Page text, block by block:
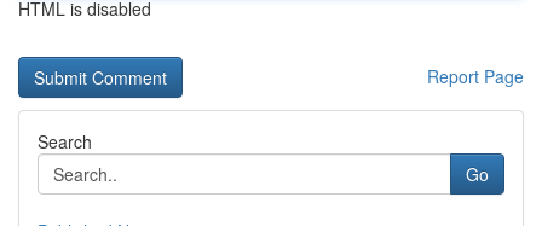
HTML is disabled
Report Page
Search
Go